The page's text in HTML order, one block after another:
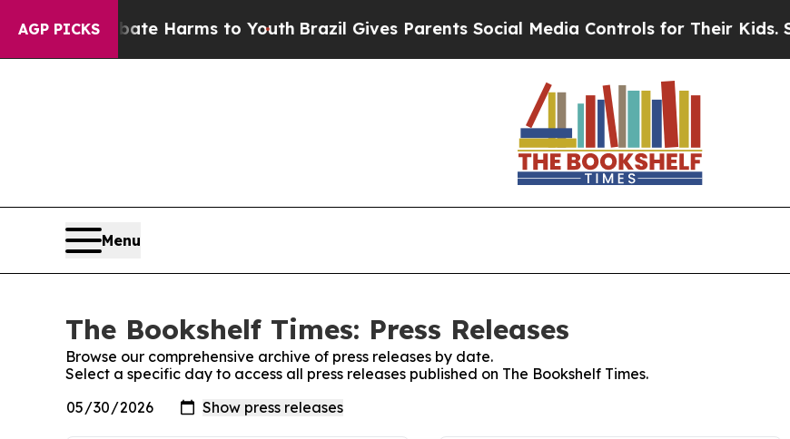
AGP PICKS
to Abate Harms to YouthBrazil Gives Parents Social Media Controls for Their Kids.
Menu
The Bookshelf Times: Press Releases
Browse our comprehensive archive of press releases by date.
Select a specific day to access all press releases published on The Bookshelf Times.